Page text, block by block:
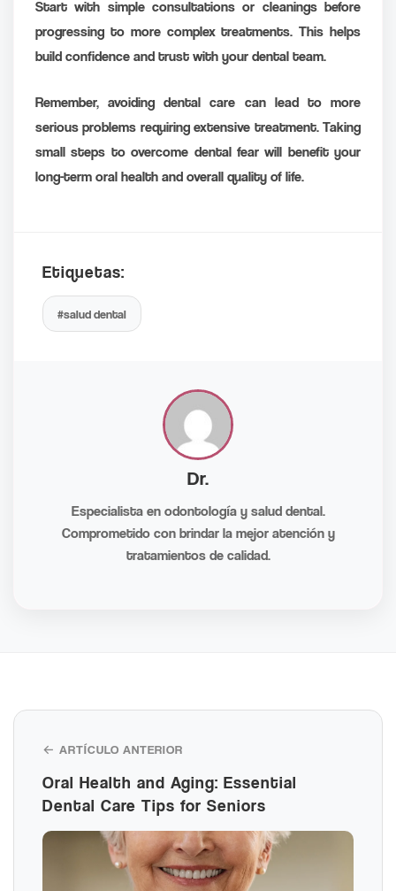
Start with simple consultations or cleanings before
progressing to more complex treatments. This helps
build confidence and trust with your dental team.
Remember, avoiding dental care can lead to more
serious problems requiring extensive treatment. Taking
small steps to overcome dental fear will benefit your
long-term oral health and overall quality of life.
Etiquetas:
#salud dental
Dr.
Especialista en odontología y salud dental.
Comprometido con brindar la mejor atención y
tratamientos de calidad.
← ARTÍCULO ANTERIOR
Oral Health and Aging: Essential
Dental Care Tips for Seniors